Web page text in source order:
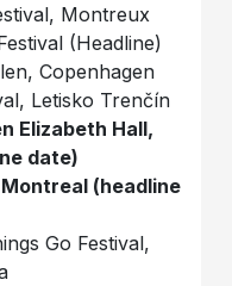
Montreux
(Headline)
Copenhagen
Letisko Trenčín
Elizabeth Hall,
date)
(headline
Go Festival,